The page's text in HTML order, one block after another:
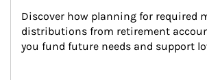
Discover how planning for required
distributions from retirement
you fund future needs and support